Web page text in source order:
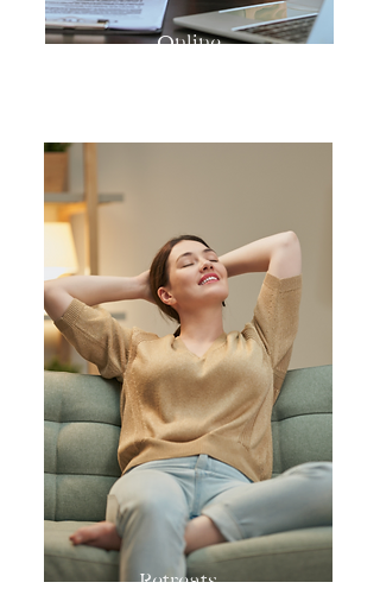
Online
Retreats